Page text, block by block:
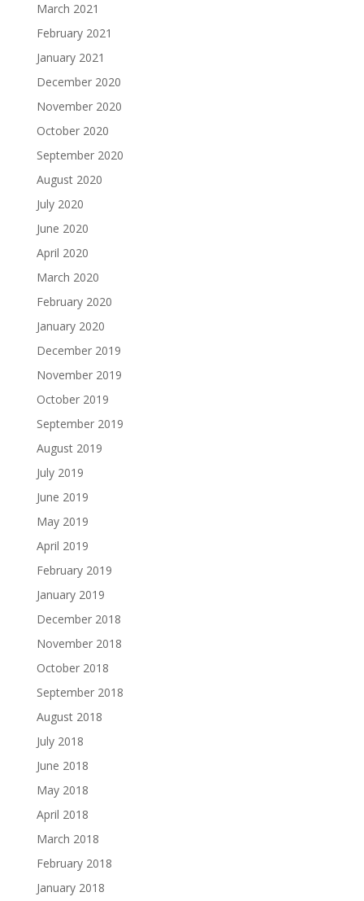
March 2021
February 2021
January 2021
December 2020
November 2020
October 2020
September 2020
August 2020
July 2020
June 2020
April 2020
March 2020
February 2020
January 2020
December 2019
November 2019
October 2019
September 2019
August 2019
July 2019
June 2019
May 2019
April 2019
February 2019
January 2019
December 2018
November 2018
October 2018
September 2018
August 2018
July 2018
June 2018
May 2018
April 2018
March 2018
February 2018
January 2018